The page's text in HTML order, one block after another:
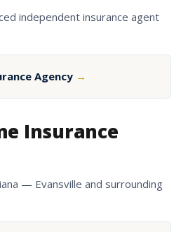
independent insurance agent
Agency →
Insurance
— Evansville and surrounding